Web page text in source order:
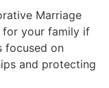
Marriage
for your family if
focused on
and protecting